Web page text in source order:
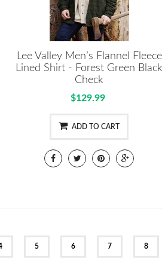
Lee Valley Men’s Flannel Fleece
Lined Shirt - Forest Green Black
Check
$129.99
ADD TO CART
5 6 7 8